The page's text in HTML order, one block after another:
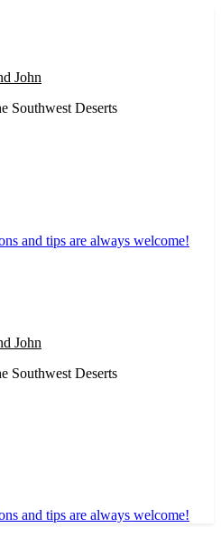
John
Southwest Deserts
and tips are always welcome!
John
Southwest Deserts
and tips are always welcome!